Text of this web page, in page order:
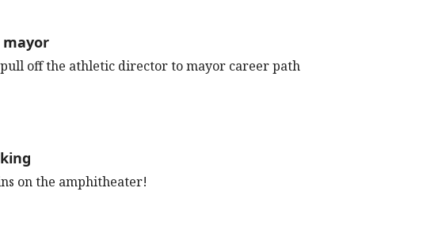
pull off the athletic director to mayor career path
on the amphitheater!